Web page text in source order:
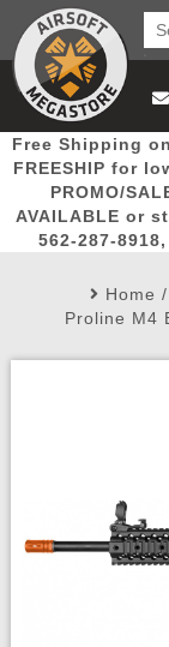
Log
My Account
Free Shipping
FREESHIP for
PROMO/
AVAILABLE or
562-287-
Home /
Proline M4